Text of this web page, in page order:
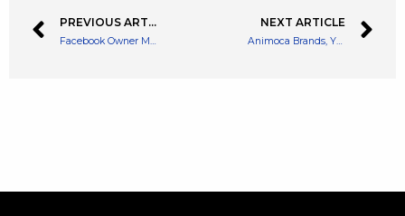
PREVIOUS ARTICLE
Facebook Owner Meta Sued for Publishing Scam Crypto Ads by Australian Regulator
NEXT ARTICLE
Animoca Brands, Yuga Labs Tease Bored Ape Secret Project ‘Powered by Apecoin’